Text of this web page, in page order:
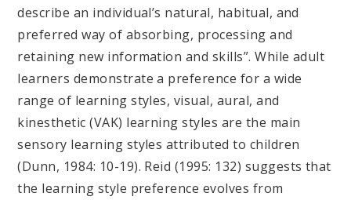
describe an individual’s natural, habitual, and
preferred way of absorbing, processing and
retaining new information and skills”. While adult
learners demonstrate a preference for a wide
range of learning styles, visual, aural, and
kinesthetic (VAK) learning styles are the main
sensory learning styles attributed to children
(Dunn, 1984: 10-19). Reid (1995: 132) suggests that
the learning style preference evolves from